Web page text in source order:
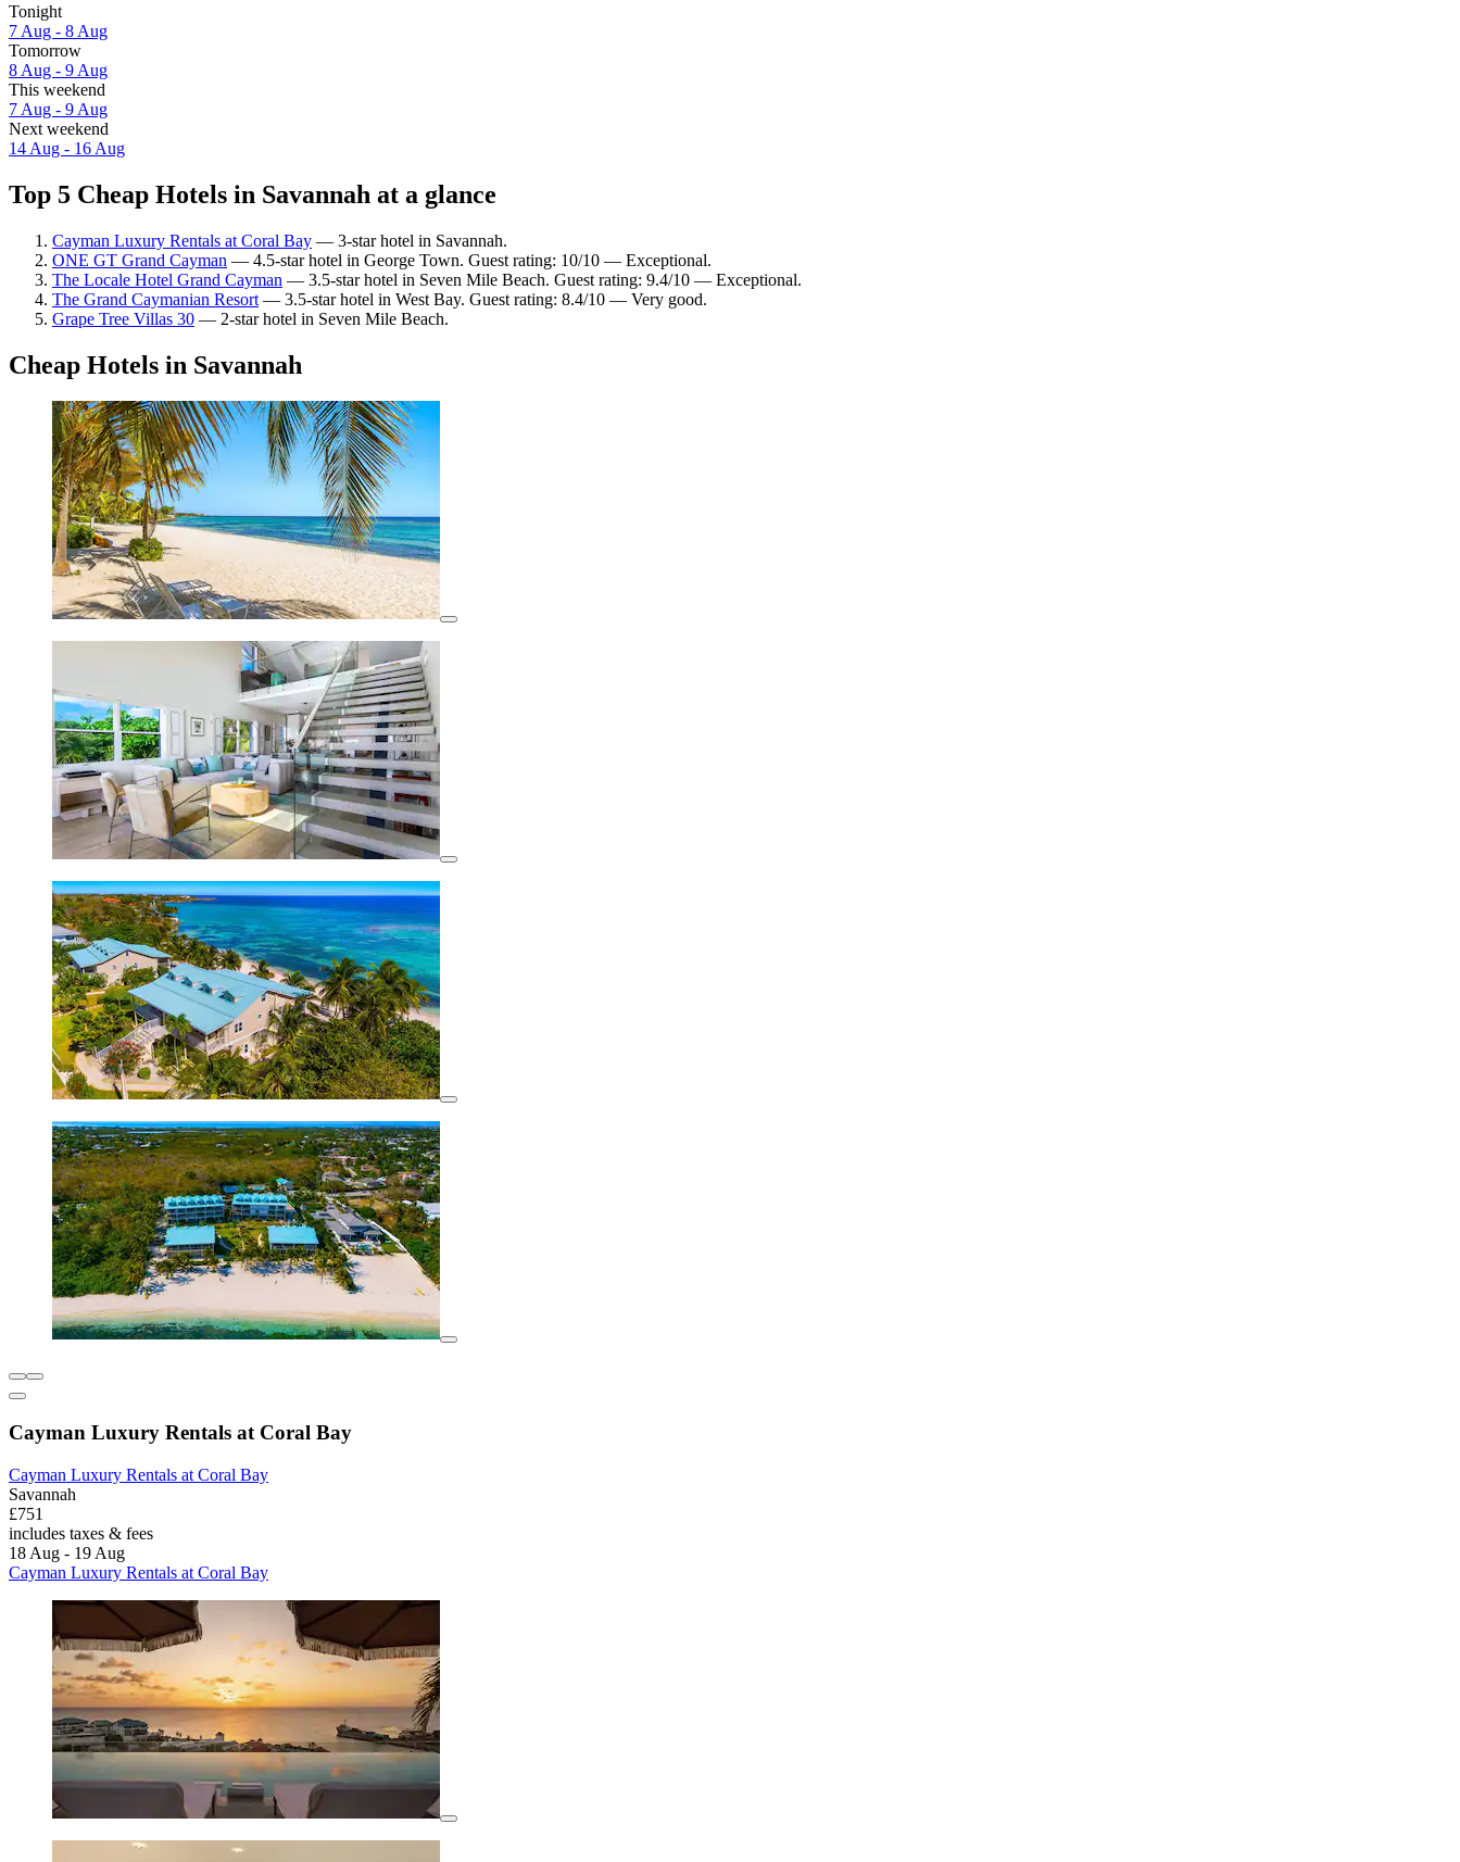
Tonight
7 Aug - 8 Aug
Tomorrow
8 Aug - 9 Aug
This weekend
7 Aug - 9 Aug
Next weekend
14 Aug - 16 Aug
Top 5 Cheap Hotels in Savannah at a glance
Cayman Luxury Rentals at Coral Bay — 3-star hotel in Savannah.
ONE GT Grand Cayman — 4.5-star hotel in George Town. Guest rating: 10/10 — Exceptional.
The Locale Hotel Grand Cayman — 3.5-star hotel in Seven Mile Beach. Guest rating: 9.4/10 — Exceptional.
The Grand Caymanian Resort — 3.5-star hotel in West Bay. Guest rating: 8.4/10 — Very good.
Grape Tree Villas 30 — 2-star hotel in Seven Mile Beach.
Cheap Hotels in Savannah
Cayman Luxury Rentals at Coral Bay
Cayman Luxury Rentals at Coral Bay
Savannah
£751
includes taxes & fees
18 Aug - 19 Aug
Cayman Luxury Rentals at Coral Bay